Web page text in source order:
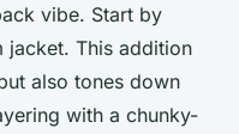
vibe. Start by
jacket. This addition
also tones down
with a chunky-